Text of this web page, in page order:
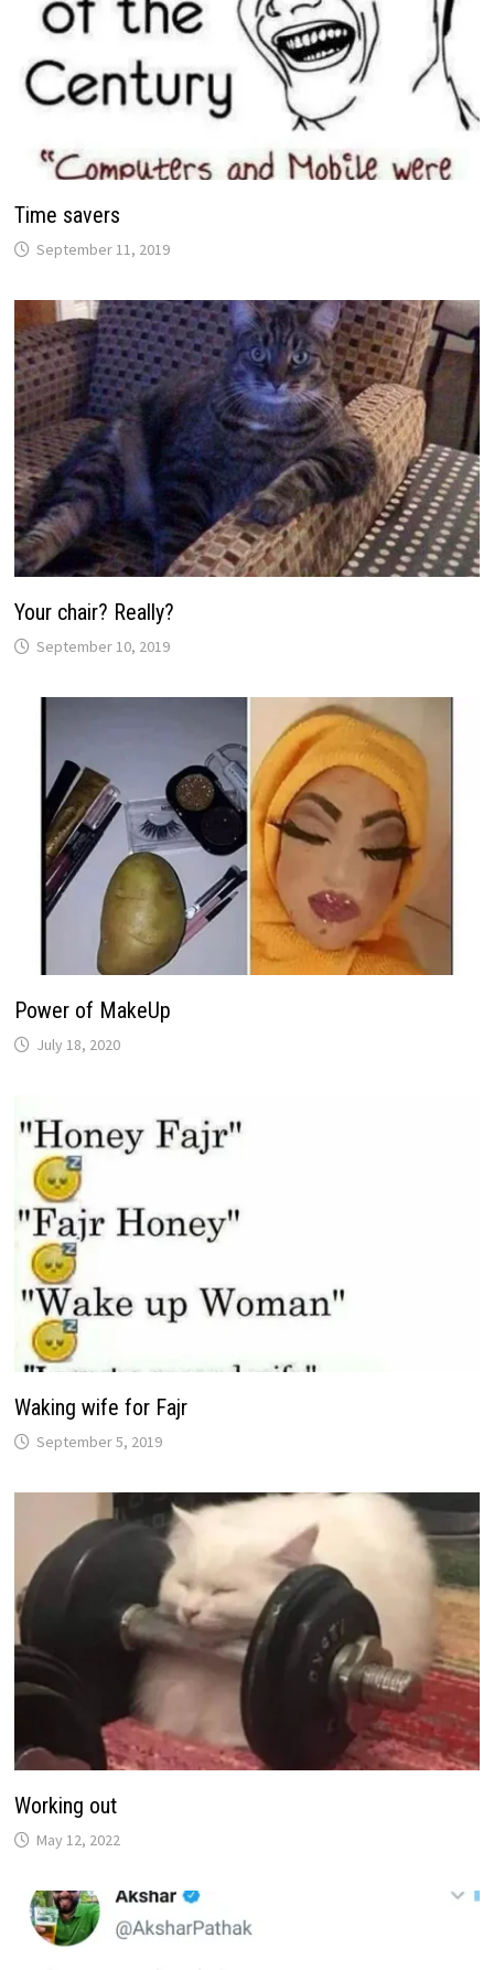
Time savers
September 11, 2019
Your chair? Really?
September 10, 2019
Power of MakeUp
July 18, 2020
Waking wife for Fajr
September 5, 2019
Working out
May 12, 2022